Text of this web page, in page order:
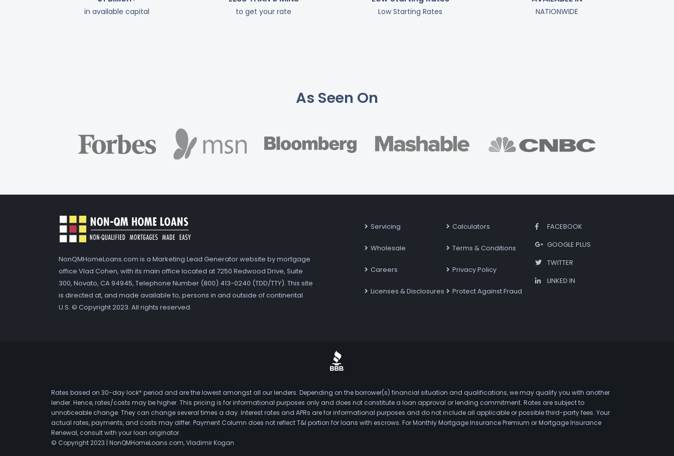
in available capital to get your rate Low Starting Rates NATIONWIDE
As Seen On
NonQMHomeLoans.com is a Marketing Lead Generator website by mortgage
office Vlad Cohen, with its main office located at 7250 Redwood Drive, Suite
300, Novato, CA 94945, Telephone Number (800) 413-0240 (TDD/TTY). This site
is directed at, and made available to, persons in and outside of continental
U.S. © Copyright 2023. All rights reserved.
Servicing
Wholesale
Careers
Licenses & Disclosures
Calculators
Terms & Conditions
Privacy Policy
Protect Against Fraud
FACEBOOK
GOOGLE PLUS
TWITTER
LINKED IN
Rates based on 30-day lock* period and are the lowest amongst all our lenders. Depending on the borrower(s) financial situation and qualifications, we may qualify you with another
lender. Hence, rates/costs may be higher. This pricing is for informational purposes only and does not constitute a loan approval or lending commitment. Rates are subject to
unnoticeable change. They can change several times a day. Interest rates and APRs are for informational purposes and do not include all applicable or possible third-party fees. Your
actual rates, payments, and costs may differ. Payment Column does not reflect T&I portion for loans with escrows. For Monthly Mortgage Insurance Premium or Mortgage Insurance
Renewal, consult with your loan originator.
© Copyright 2023 | NonQMHomeLoans.com, Vladimir Kogan